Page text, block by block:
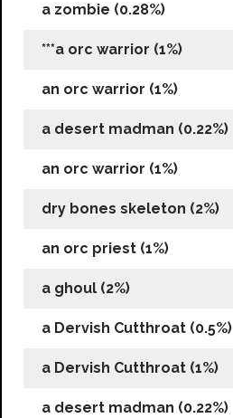
a zombie (0.28%)
***a orc warrior (1%)
an orc warrior (1%)
a desert madman (0.22%)
an orc warrior (1%)
dry bones skeleton (2%)
an orc priest (1%)
a ghoul (2%)
a Dervish Cutthroat (0.5%)
a Dervish Cutthroat (1%)
a desert madman (0.22%)